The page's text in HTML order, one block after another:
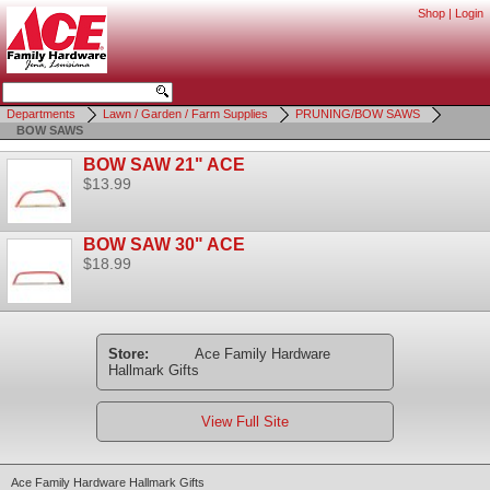
Shop | Login
Departments Lawn / Garden / Farm Supplies
PRUNING/BOW SAWS
BOW SAWS
BOW SAW 21" ACE
$13.99
BOW SAW 30" ACE
$18.99
Store:
Ace Family Hardware
Hallmark Gifts
View Full Site
Ace Family Hardware Hallmark Gifts